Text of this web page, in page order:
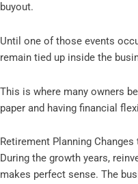
buyout.
Until one of those events
remain tied up inside the
This is where many owners
paper and having financial
Retirement Planning Changes
During the growth years,
makes perfect sense. The